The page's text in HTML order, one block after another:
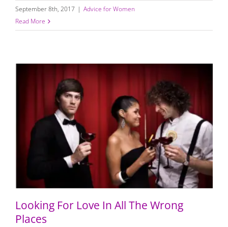
September 8th, 2017 | Advice for Women
Read More
Looking For Love In All The Wrong Places
Looking For Love In All The Wrong
Places